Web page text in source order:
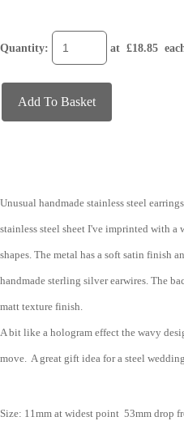
Quantity: at £18.85
Add To Basket
Unusual handmade stainless steel
stainless steel sheet I've imprinted with
shapes. The metal has a soft satin finish
handmade sterling silver earwires. The
matt texture finish.
A bit like a hologram effect the wavy
move. A great gift idea for a steel
Size: 11mm at widest point 53mm drop